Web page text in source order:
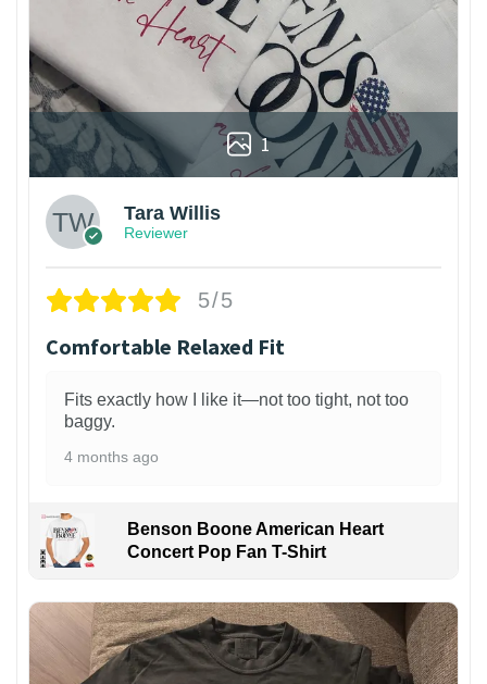
1
Tara Willis
Reviewer
5/5
Comfortable Relaxed Fit
Fits exactly how I like it—not too tight, not too
baggy.
4 months ago
Benson Boone American Heart
Concert Pop Fan T-Shirt